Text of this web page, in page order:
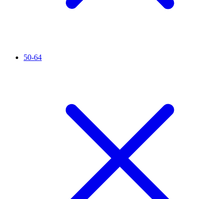
50-64